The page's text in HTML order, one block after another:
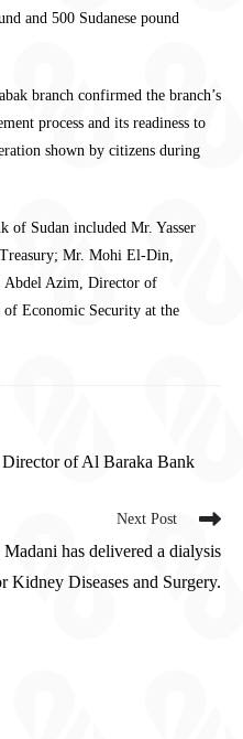
and 500 Sudanese pound
branch confirmed the branch’s
process and its readiness to
shown by citizens during
of Sudan included Mr. Yasser
Mr. Mohi El-Din,
Abdel Azim, Director of
Economic Security at the
of Al Baraka Bank
Next Post
has delivered a dialysis
Kidney Diseases and Surgery.